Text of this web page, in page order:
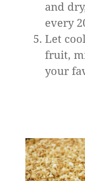
and
every
Let
fruit,
your